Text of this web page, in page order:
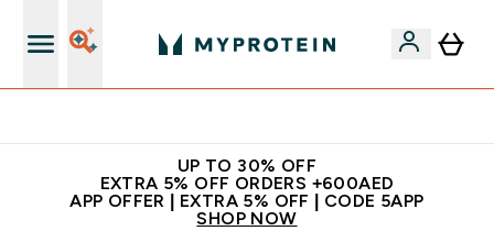
UP TO 30% OFF
EXTRA 5% OFF ORDERS +600AED
APP OFFER | EXTRA 5% OFF | CODE 5APP
SHOP NOW